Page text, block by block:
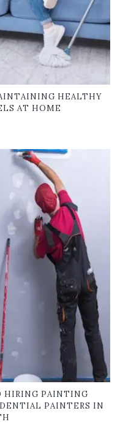
HEALTHY
AT HOME
HIRING PAINTING
PAINTERS IN